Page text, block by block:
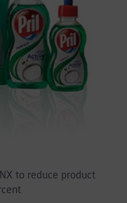
to reduce product